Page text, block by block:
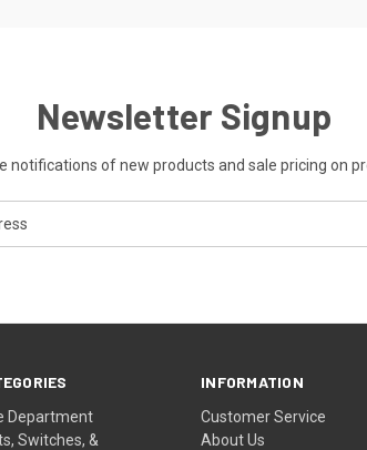
Newsletter Signup
notifications of new products and sale pricing on
Department
Switches, &
INFORMATION
Customer Service
About Us